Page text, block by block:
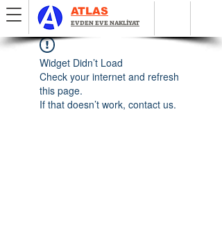
ATLAS
EVDEN EVE NAKLİYAT
Widget Didn’t Load
Check your internet and refresh
this page.
If that doesn’t work, contact us.